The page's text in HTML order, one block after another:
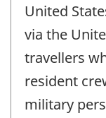
United
via the
travellers
resident
military